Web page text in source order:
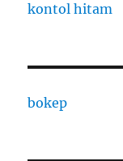
kontol hitam
bokep